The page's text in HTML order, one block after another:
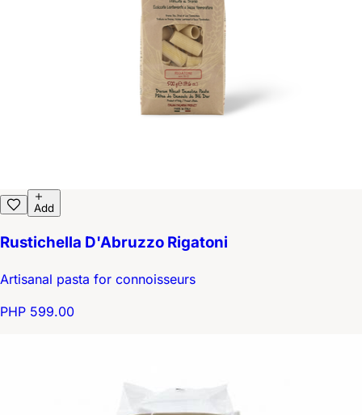
Add
Rustichella D'Abruzzo Rigatoni
Artisanal pasta for connoisseurs
PHP 599.00